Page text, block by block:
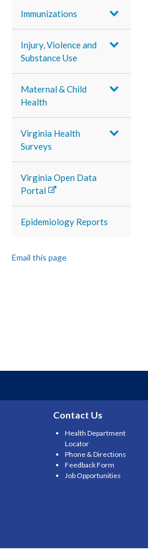
Immunizations
Injury, Violence and
Substance Use
Maternal & Child
Health
Virginia Health
Surveys
Virginia Open Data
Portal
Epidemiology Reports
Email this page
Contact Us
Health Department
Locator
Phone & Directions
Feedback Form
Job Opportunities